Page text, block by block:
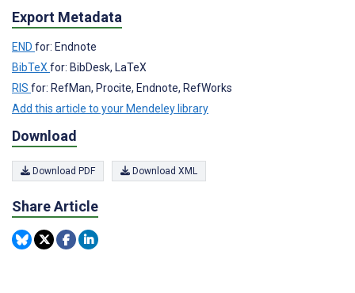
Export Metadata
END for: Endnote
BibTeX for: BibDesk, LaTeX
RIS for: RefMan, Procite, Endnote, RefWorks
Add this article to your Mendeley library
Download
Download PDF Download XML
Share Article